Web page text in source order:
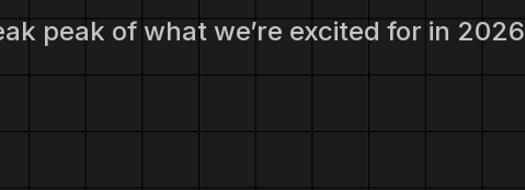
peak of what we’re excited for in 2026